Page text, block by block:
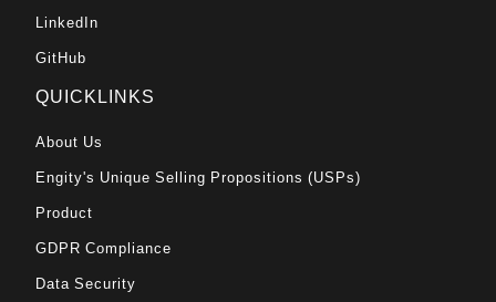
LinkedIn
GitHub
QUICKLINKS
About Us
Engity's Unique Selling Propositions (USPs)
Product
GDPR Compliance
Data Security